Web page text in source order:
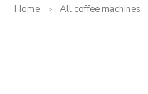
Home > All coffee machines